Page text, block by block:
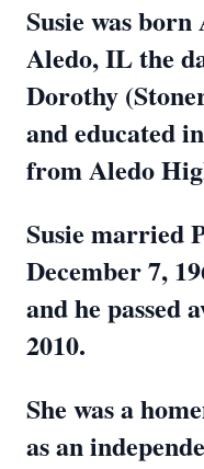
Susie was born
Aledo, IL the
Dorothy
and educated
from Aledo
Susie married
December 7,
and he passed
2010.
She was a
as an